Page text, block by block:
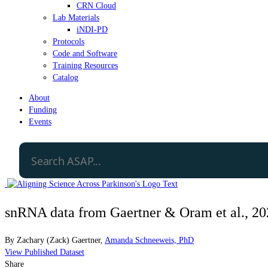
CRN Cloud
Lab Materials
iNDI-PD
Protocols
Code and Software
Training Resources
Catalog
About
Funding
Events
snRNA data from Gaertner & Oram et al.,
By Zachary (Zack) Gaertner, Amanda Schneeweis, PhD
View Published Dataset
Share